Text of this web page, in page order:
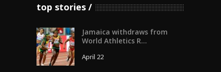
top stories
Jamaica withdraws from
World Athletics R...
April 22